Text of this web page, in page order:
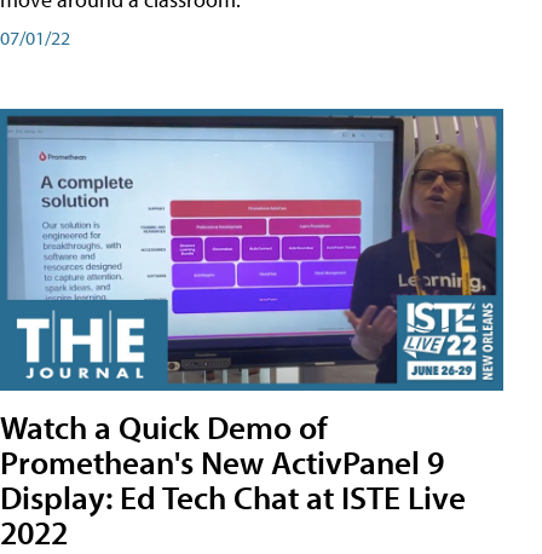
07/01/22
Watch a Quick Demo of
Promethean's New ActivPanel 9
Display: Ed Tech Chat at ISTE Live
2022